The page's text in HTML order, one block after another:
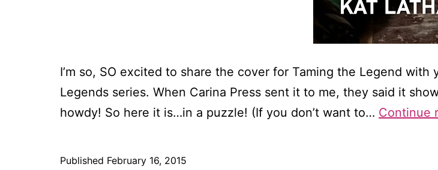
I’m so, SO excited to share the cover for Taming the Legend
Legends series. When Carina Press sent it to me, they said it
howdy! So here it is…in a puzzle! (If you don’t want to… Continue
Published February 16, 2015